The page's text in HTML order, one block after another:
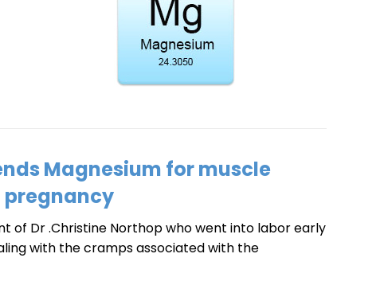
Magnesium for muscle
pregnancy
of Dr .Christine Northop who went into labor early
with the cramps associated with the